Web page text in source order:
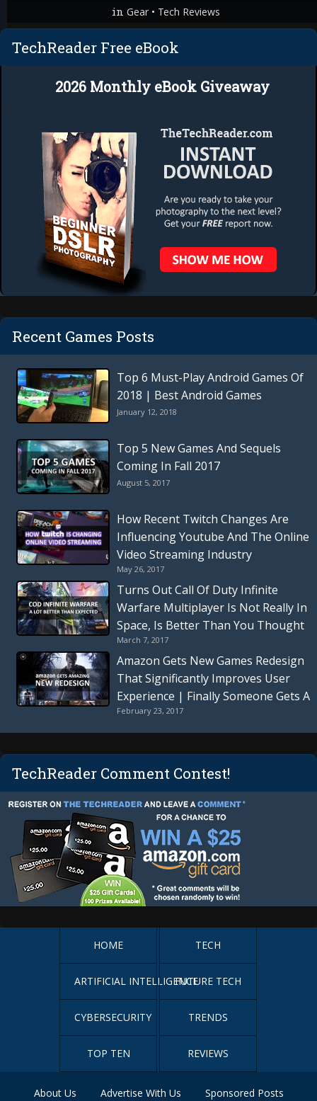
inGear • Tech Reviews
TechReader Free eBook
2026 Monthly eBook Giveaway
Recent Games Posts
Top 6 Must-Play Android Games Of
2018 | Best Android Games
January 12, 2018
Top 5 New Games And Sequels
Coming In Fall 2017
August 5, 2017
How Recent Twitch Changes Are
Influencing Youtube And The Online
Video Streaming Industry
May 26, 2017
Turns Out Call Of Duty Infinite
Warfare Multiplayer Is Not Really In
Space, Is Better Than You Thought
| Everything You Need To Know
March 7, 2017
Amazon Gets New Games Redesign
That Significantly Improves User
Experience | Finally Someone Gets A
Redesign Right
February 23, 2017
TechReader Comment Contest!
HOME TECH
ARTIFICIAL INTELLIGENCEFUTURE TECH
CYBERSECURITY TRENDS
TOP TEN REVIEWS
About Us Advertise With Us Sponsored Posts